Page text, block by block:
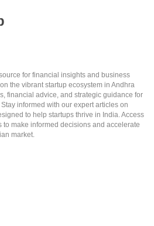
for financial insights and business
the vibrant startup ecosystem in Andhra
financial advice, and strategic guidance for
informed with our expert articles on
to help startups thrive in India. Access
make informed decisions and accelerate
market.